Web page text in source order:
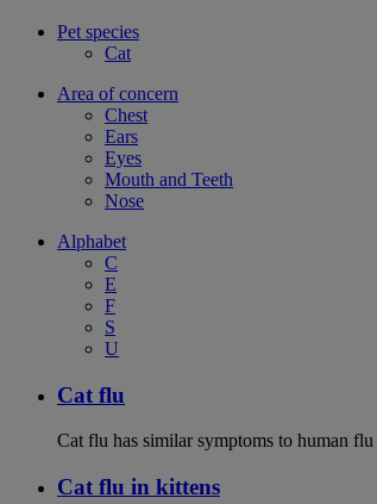
Pet species
Cat
Area of concern
Chest
Ears
Eyes
Mouth and Teeth
Nose
Alphabet
C
E
F
S
U
Cat flu
Cat flu has similar symptoms to human
Cat flu in kittens